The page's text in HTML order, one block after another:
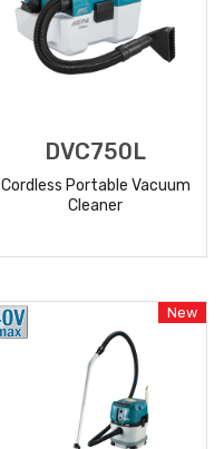
DVC750L
Cordless Portable Vacuum
Cleaner
New